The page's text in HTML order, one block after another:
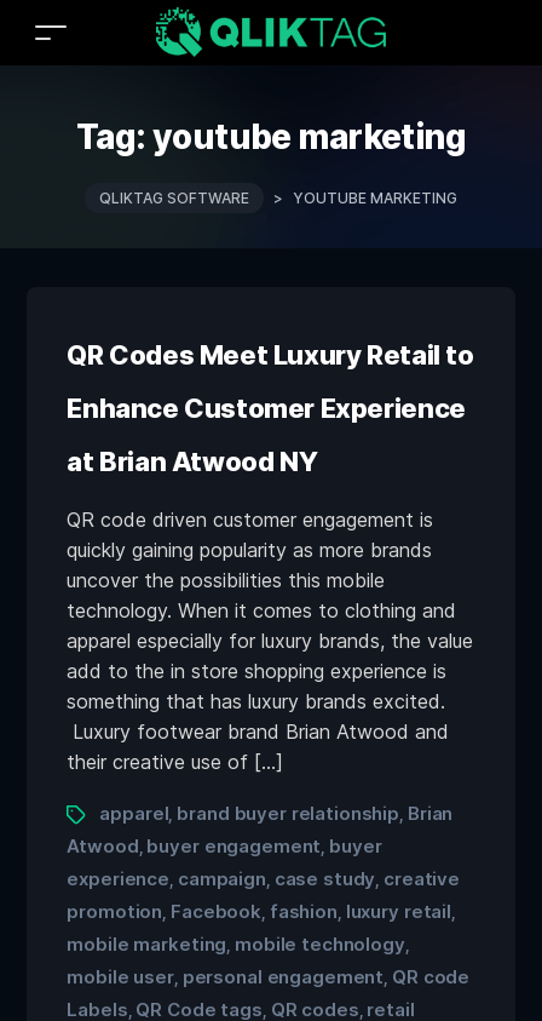
Tag:youtube marketing
QLIKTAG SOFTWARE > YOUTUBE MARKETING
QR Codes Meet Luxury Retail to
Enhance Customer Experience
at Brian Atwood NY
QR code driven customer engagement is
quickly gaining popularity as more brands
uncover the possibilities this mobile
technology. When it comes to clothing and
apparel especially for luxury brands, the value
add to the in store shopping experience is
something that has luxury brands excited.
Luxury footwear brand Brian Atwood and
their creative use of […]
apparel brand buyer relationship Brian
Atwood buyer engagement buyer
experience campaign case study creative
promotion Facebook fashion luxury retail
mobile marketing mobile technology
mobile user, personal engagement QR code
Labels QR Code tags QR codes retail